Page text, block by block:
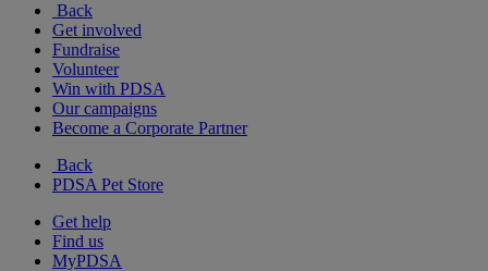
Back
Get involved
Fundraise
Volunteer
Win with PDSA
Our campaigns
Become a Corporate Partner
Back
PDSA Pet Store
Get help
Find us
MyPDSA